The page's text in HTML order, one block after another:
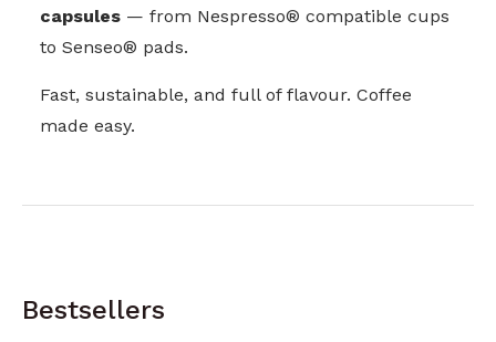
capsules — from Nespresso® compatible cups
to Senseo® pads.
Fast, sustainable, and full of flavour. Coffee
made easy.
Bestsellers